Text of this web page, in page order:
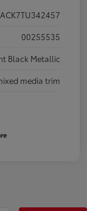
00255535
Black Metallic
media trim